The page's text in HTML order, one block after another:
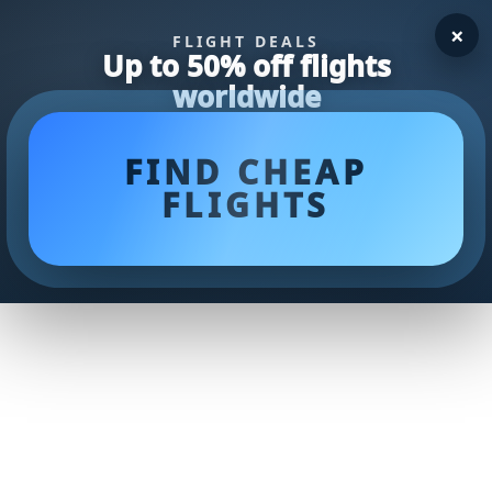
FLIGHT DEALS
Up to 50% off flights
worldwide
FIND CHEAP
FLIGHTS
×